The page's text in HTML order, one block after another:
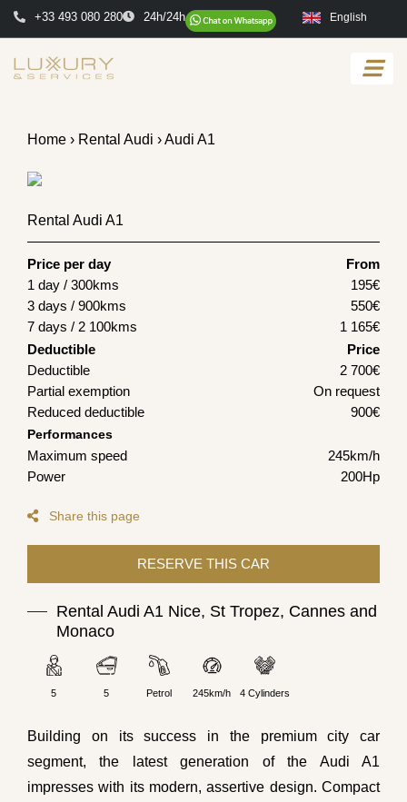
+33 493 080 280 24h/24h English
Home › Rental Audi › Audi A1
Rental Audi A1
Price per day
From
1 day / 300kms
195€
3 days / 900kms
550€
7 days / 2 100kms
1 165€
Deductible
Price
Deductible
2 700€
Partial exemption
On request
Reduced deductible
900€
Performances
Maximum speed
245km/h
Power
200Hp
Share this page
Rental Audi A1 Nice, St Tropez, Cannes and
Monaco
5 5 Petrol 245km/h 4 Cylinders
Building on its success in the premium city car
segment, the latest generation of the Audi A1
impresses with its modern, assertive design. Compact